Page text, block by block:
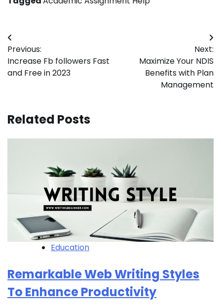
Post
navigation
Previous:
Increase Fb followers Fast
and Free in 2023
Next:
Maximize Your NDIS
Benefits with Plan
Management
Related Posts
Education
Remarkable Web Writing Styles
To Enhance Productivity